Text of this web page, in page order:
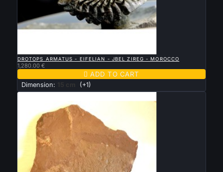
DROTOPS ARMATUS - EIFELIAN - JBEL ZIREG - MOROCCO
1,280.00 €
 ADD TO CART
Dimension: 15 cm (+1)